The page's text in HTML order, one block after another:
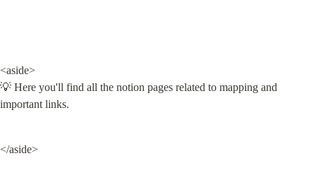
<aside>
💡 Here you'll find all the notion pages related to mapping and
important links.
</aside>